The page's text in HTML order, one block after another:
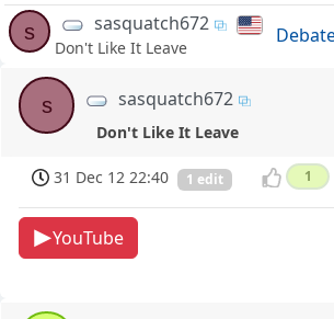
s sasquatch672
Don't Like It Leave
s sasquatch672
Don't Like It Leave
31 Dec 12 22:40 1 edit 1
YouTube